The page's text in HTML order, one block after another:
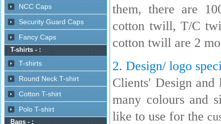
them, there are
cotton twill, T/C
cotton twill are 2
2. Design/ logo
Clients' Design
many colours and
like to use for the